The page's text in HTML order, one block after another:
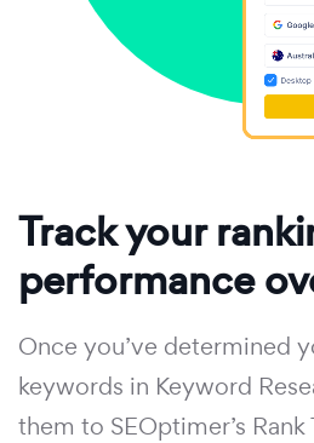
Track your
performance
Once you’ve determined
keywords in Keyword
them to SEOptimer’s